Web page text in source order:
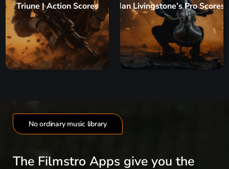
Triune | Action Scores Ian Livingstone’s Pro Scores
No ordinary music library
The Filmstro Apps give you the